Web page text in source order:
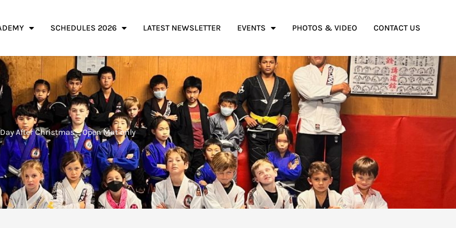
SCHEDULES 2026 LATEST NEWSLETTER EVENTS PHOTOS & VIDEO CONTACT US
After Christmas – Open Mat only